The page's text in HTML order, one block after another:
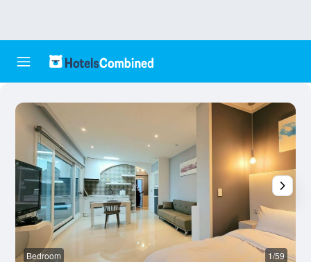
Bedroom 1/59